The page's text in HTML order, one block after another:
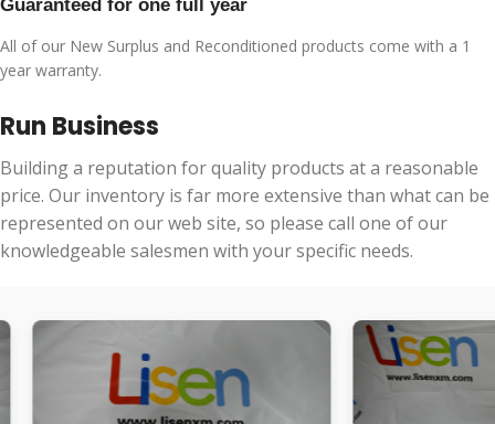
Guaranteed for one full year
All of our New Surplus and Reconditioned products come with a 1
year warranty.
Run Business
Building a reputation for quality products at a reasonable
price. Our inventory is far more extensive than what can be
represented on our web site, so please call one of our
knowledgeable salesmen with your specific needs.